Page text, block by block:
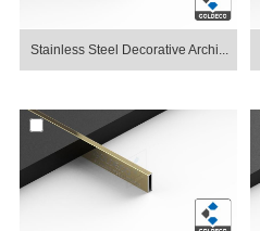
Stainless Steel Decorative Archi...